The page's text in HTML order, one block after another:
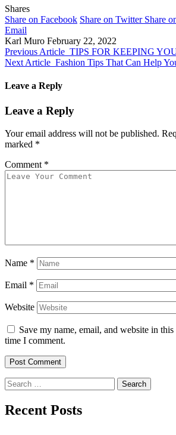
Shares
Share on Facebook Share on Twitter Share
Email
Karl Muro February 22, 2022
Previous Article TIPS FOR KEEPING
Next Article Fashion Tips That Can Help
Leave a Reply
Leave a Reply
Your email address will not be published.
marked *
Comment *
Name *
Email *
Website
Save my name, email, and website in
time I comment.
Search
for:
Recent Posts